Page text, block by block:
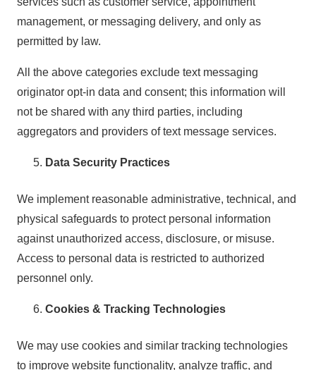
management, or messaging delivery, and only as
permitted by law.
All the above categories exclude text messaging
originator opt-in data and consent; this information will
not be shared with any third parties, including
aggregators and providers of text message services.
Data Security Practices
We implement reasonable administrative, technical, and
physical safeguards to protect personal information
against unauthorized access, disclosure, or misuse.
Access to personal data is restricted to authorized
personnel only.
Cookies & Tracking Technologies
We may use cookies and similar tracking technologies
to improve website functionality, analyze traffic, and